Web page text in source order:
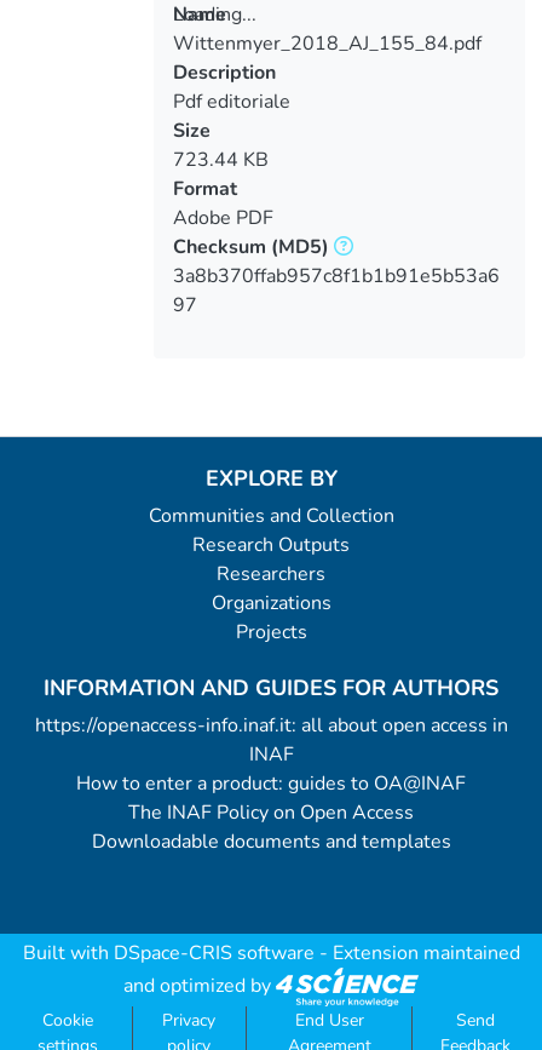
Loading...
Loading...
Name
Wittenmyer_2018_AJ_155_84.pdf
Description
Pdf editoriale
Size
723.44 KB
Format
Adobe PDF
Checksum (MD5)
3a8b370ffab957c8f1b1b91e5b53a6
97
EXPLORE BY
Communities and Collection
Research Outputs
Researchers
Organizations
Projects
INFORMATION AND GUIDES FOR AUTHORS
https://openaccess-info.inaf.it: all about open access in
INAF
How to enter a product: guides to OA@INAF
The INAF Policy on Open Access
Downloadable documents and templates
Built with DSpace-CRIS software - Extension maintained
and optimized by
Cookie
Privacy
End User
Send